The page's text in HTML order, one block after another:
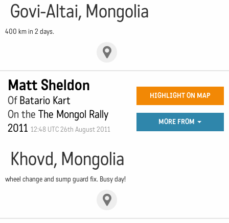
Govi-Altai, Mongolia
400 km in 2 days.
Matt Sheldon
OfBatario Kart
On the The Mongol Rally
2011 12:48 UTC 26th August 2011
HIGHLIGHT ON MAP
MORE FROM
Khovd, Mongolia
wheel change and sump guard fix. Busy day!